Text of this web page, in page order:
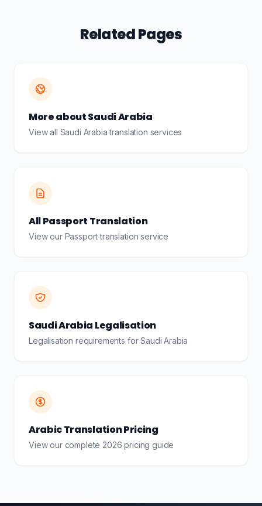
Related Pages
More about Saudi Arabia
View all Saudi Arabia translation services
All Passport Translation
View our Passport translation service
Saudi Arabia Legalisation
Legalisation requirements for Saudi Arabia
Arabic Translation Pricing
View our complete 2026 pricing guide